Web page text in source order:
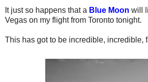
It just so happens that a Blue Moon will
Vegas on my flight from Toronto tonight.
This has got to be incredible, incredible,